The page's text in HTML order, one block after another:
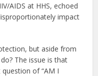
AIDS at HHS, echoed
impact
but aside from
The issue is that
of “AM I